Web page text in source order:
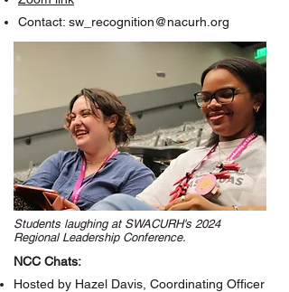
Contact: sw_recognition@nacurh.org
Students laughing at SWACURH's 2024
Regional Leadership Conference.
NCC Chats:
Hosted by Hazel Davis, Coordinating Officer